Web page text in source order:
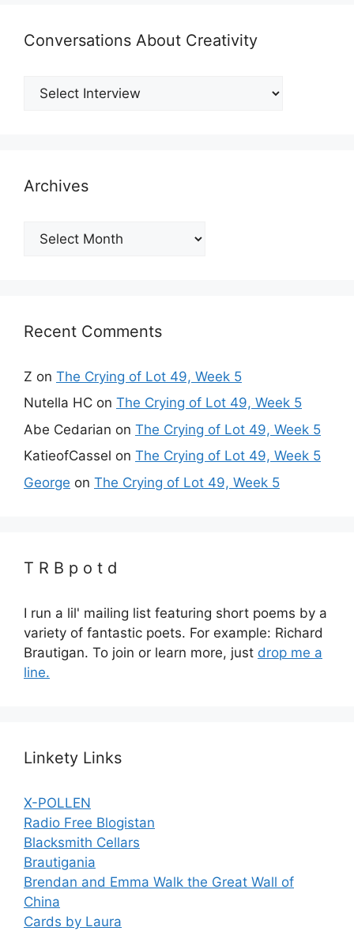
Conversations About Creativity
Archives
Archives
Recent Comments
Z on The Crying of Lot 49, Week 5
Nutella HC on The Crying of Lot 49, Week 5
Abe Cedarian on The Crying of Lot 49, Week 5
KatieofCassel on The Crying of Lot 49, Week 5
George on The Crying of Lot 49, Week 5
T R B p o t d
I run a lil' mailing list featuring short poems by a
variety of fantastic poets. For example: Richard
Brautigan. To join or learn more, just drop me a
line.
Linkety Links
X-POLLEN
Radio Free Blogistan
Blacksmith Cellars
Brautigania
Brendan and Emma Walk the Great Wall of
China
Cards by Laura